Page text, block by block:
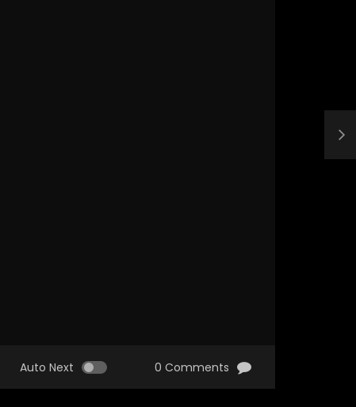
Auto Next 0 Comments